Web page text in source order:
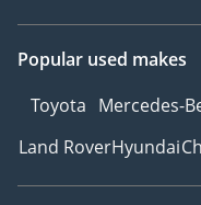
Popular used makes
Toyota Mercedes-
Land RoverHyundai